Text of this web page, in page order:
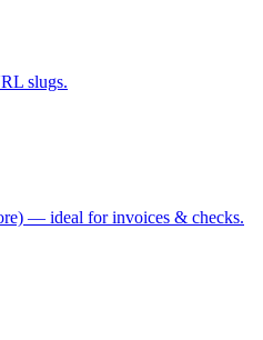
slugs.
— ideal for invoices & checks.